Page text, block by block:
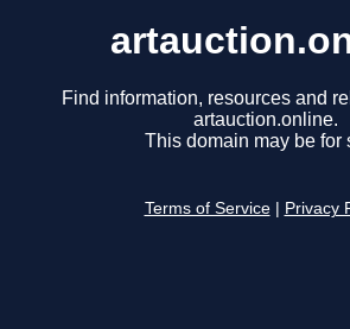
Find information, resources and
artauction.online.
This domain may be for
Terms of Service Privacy